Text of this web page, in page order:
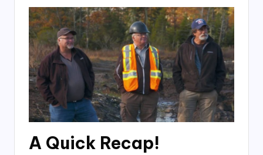
A Quick Recap!